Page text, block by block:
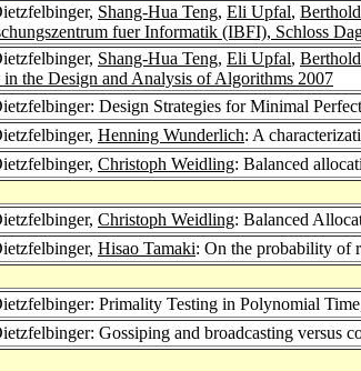
Shang-Hua Teng, Eli Upfal,
fuer Informatik (IBFI), Schloss
Shang-Hua Teng, Eli Upfal,
in the Design and Analysis of Algorithms 2007
Design Strategies for Minimal
Henning Wunderlich: A
Christoph Weidling: Balanced
Christoph Weidling: Balanced
Hisao Tamaki: On the probability of
Primality Testing in Polynomial
Gossiping and broadcasting versus